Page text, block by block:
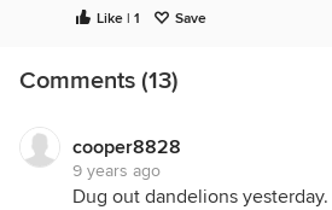
I decided I'd do a Garlic
I'm up and about I may just
all day and leave that chore
Like | 1 Save
Comments (13)
cooper8828
9 years ago
Dug out dandelions